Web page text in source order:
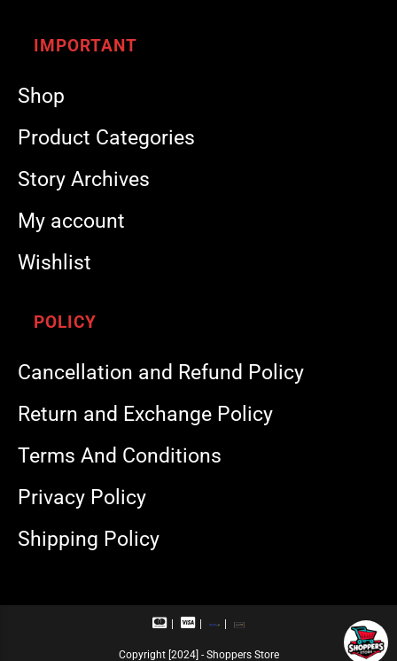
IMPORTANT
Shop
Product Categories
Story Archives
My account
Wishlist
POLICY
Cancellation and Refund Policy
Return and Exchange Policy
Terms And Conditions
Privacy Policy
Shipping Policy
M
V
a
R
a
U
Copyright [2024] - Shoppers Store